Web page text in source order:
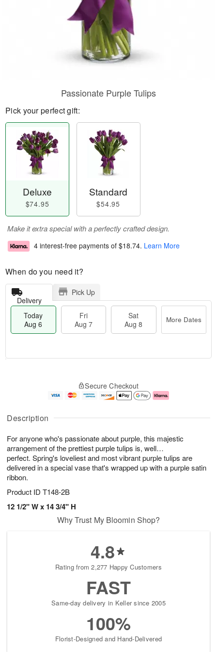
Description
For anyone who's passionate about purple, this majestic
arrangement of the prettiest purple tulips is, well…
perfect. Spring's loveliest and most vibrant purple tulips are
delivered in a special vase that's wrapped up with a purple satin
ribbon.
Product ID T148-2B
12 1/2" W x 14 3/4" H
Passionate Purple Tulips
Pick your perfect gift:
Deluxe
$74.95
Standard
$54.95
Make it extra special with a perfectly crafted design.
4 interest-free payments of $18.74. Learn More
When do you need it?
Delivery
Pick Up
Today
Aug 6
Fri
Aug 7
Sat
Aug 8
More Dates
A
u
6
g
g
e
s
Secure Checkout
Why Trust My Bloomin Shop?
4.8
Rating from 2,277 Happy Customers
FAST
Same-day delivery in Keller since 2005
100%
Florist-Designed and Hand-Delivered